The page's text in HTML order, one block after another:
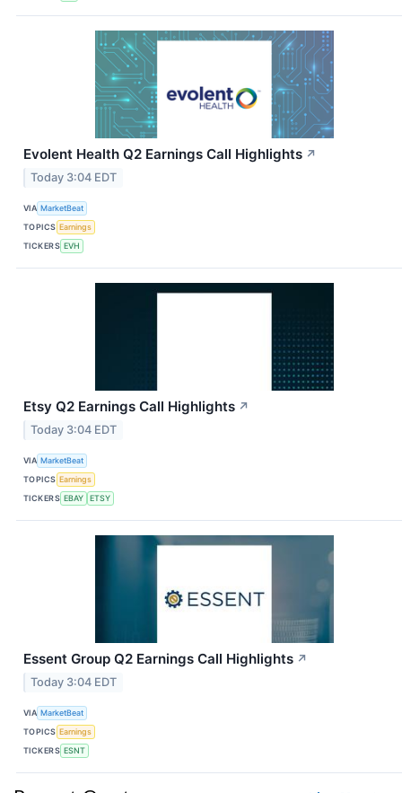
Evolent Health Q2 Earnings Call Highlights ↗
Today 3:04 EDT
VIA MarketBeat
TOPICS Earnings
TICKERS EVH
Etsy Q2 Earnings Call Highlights ↗
Today 3:04 EDT
VIA MarketBeat
TOPICS Earnings
TICKERS EBAY ETSY
Essent Group Q2 Earnings Call Highlights ↗
Today 3:04 EDT
VIA MarketBeat
TOPICS Earnings
TICKERS ESNT